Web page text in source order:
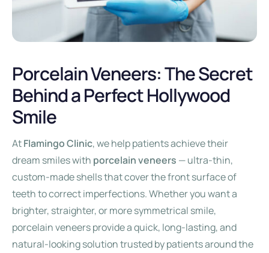
Porcelain Veneers: The Secret
Behind a Perfect Hollywood
Smile
AtFlamingo Clinic, we help patients achieve their
dream smiles with porcelain veneers — ultra-thin,
custom-made shells that cover the front surface of
teeth to correct imperfections. Whether you want a
brighter, straighter, or more symmetrical smile,
porcelain veneers provide a quick, long-lasting, and
natural-looking solution trusted by patients around the